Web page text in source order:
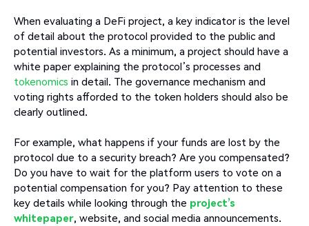
When evaluating a DeFi project, a key indicator is the level
of detail about the protocol provided to the public and
potential investors. As a minimum, a project should have a
white paper explaining the protocol’s processes and
tokenomics in detail. The governance mechanism and
voting rights afforded to the token holders should also be
clearly outlined.
For example, what happens if your funds are lost by the
protocol due to a security breach? Are you compensated?
Do you have to wait for the platform users to vote on a
potential compensation for you? Pay attention to these
key details while looking through the project’s
whitepaper, website, and social media announcements.